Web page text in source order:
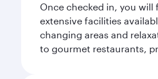
Once checked in, you
extensive facilities
changing areas and
to gourmet restaurants,